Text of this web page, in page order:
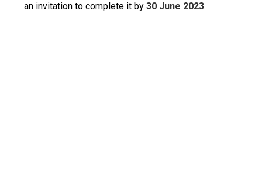
an invitation to complete it by 30 June 2023.